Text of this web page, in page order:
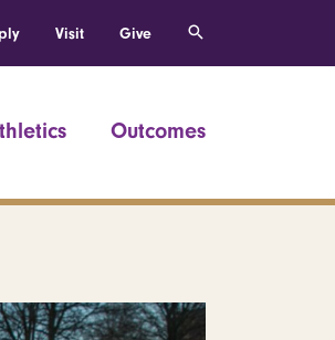
Visit Give
Outcomes